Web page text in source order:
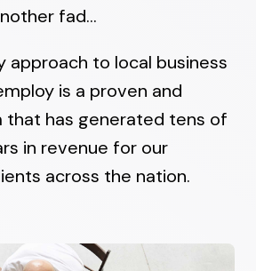
fad…
approach to local business
is a proven and
that has generated tens of
in revenue for our
across the nation.